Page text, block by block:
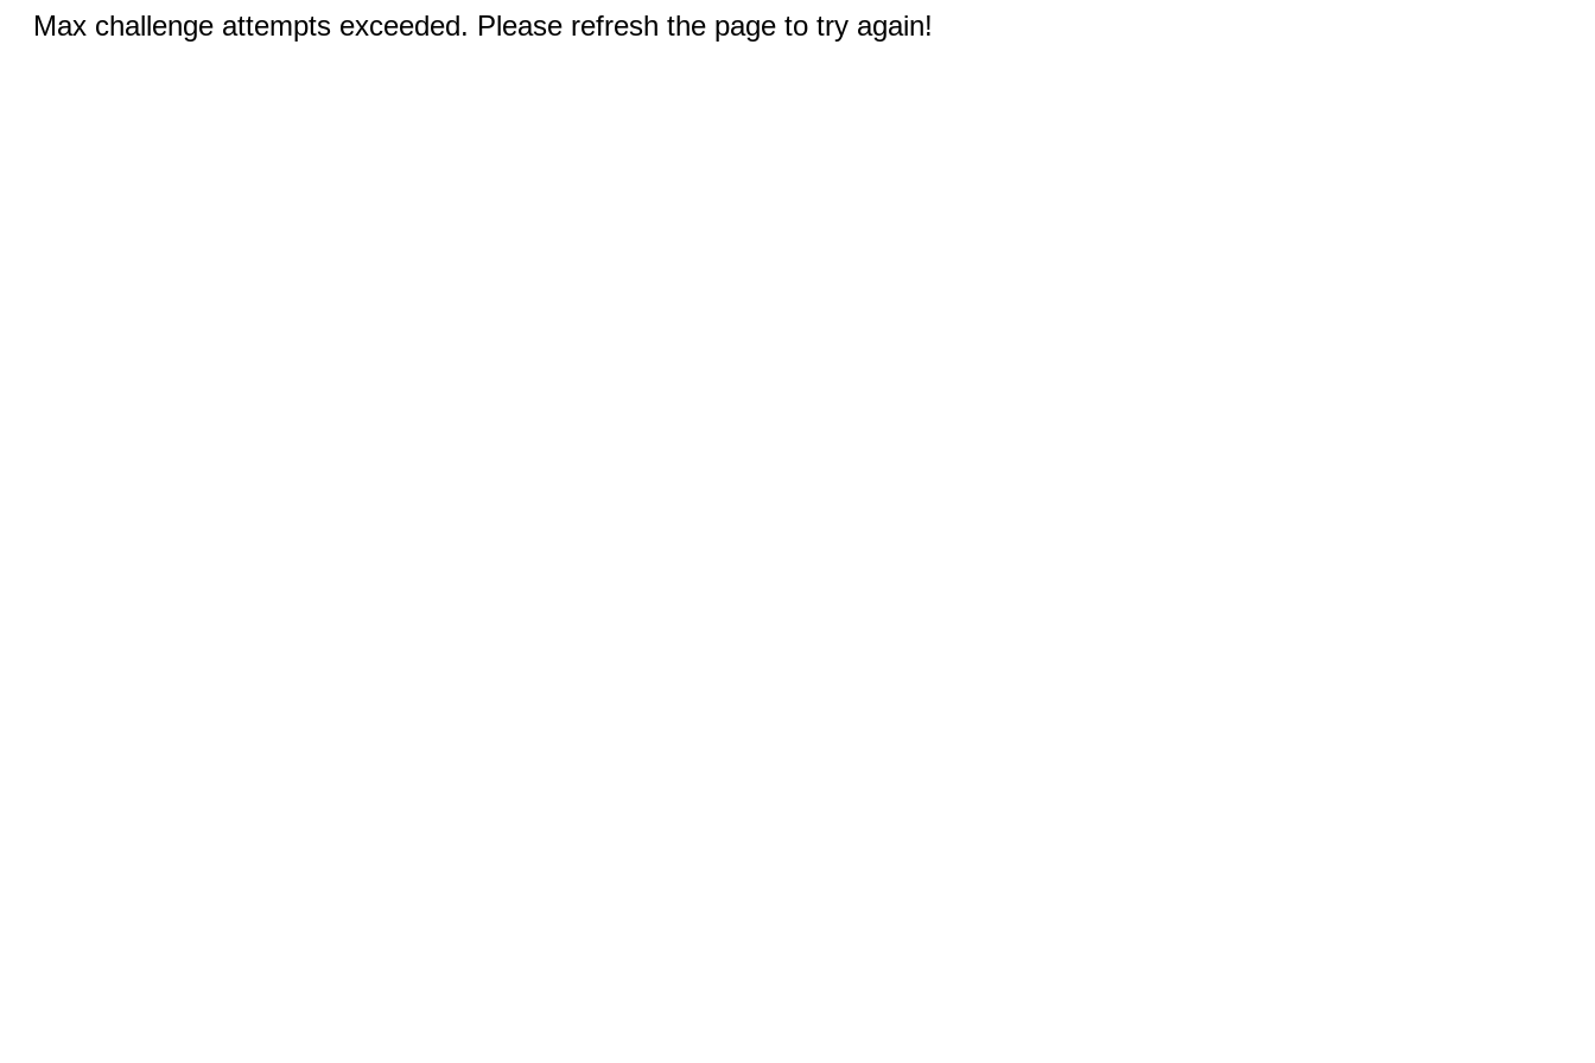
Max challenge attempts exceeded. Please refresh the page to try again!